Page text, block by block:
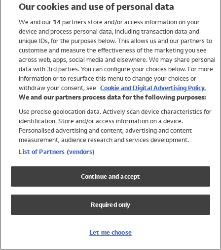
Holiday Shop
Swimwear
Women
Trending
Shop All Holiday Shop
Swimwear
Girls Swimwear
Boys Swimwear
Our cookies and use of personal data
We and our 14partners store and/or access information on your
device and process personal data, including transaction data and
unique IDs, for the purposes below. This allows us and our partners to
customise and measure the effectiveness of the marketing you see
across web, apps, social media and elsewhere. We may share personal
data with 3rd parties. You can configure your choices below. For more
information or to resurface this menu to change your choices or
withdraw your consent, see Cookie and Digital Advertising Policy.
We and our partners process data for the following purposes:
Use precise geolocation data. Actively scan device characteristics for
identification. Store and/or access information on a device.
Personalised advertising and content, advertising and content
measurement, audience research and services development.
List of Partners (vendors)
Continue and accept
Required only
Let me choose